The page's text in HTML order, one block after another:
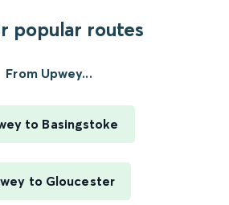
popular routes
From Upwey...
to Basingstoke
to Gloucester